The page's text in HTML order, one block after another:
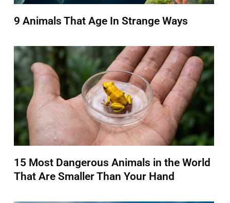
9 Animals That Age In Strange Ways
15 Most Dangerous Animals in the World
That Are Smaller Than Your Hand